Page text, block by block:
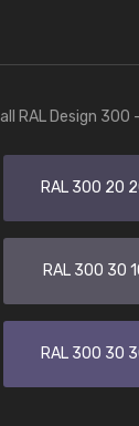
all RAL Design 300
RAL 300 20
RAL 300 30
RAL 300 30